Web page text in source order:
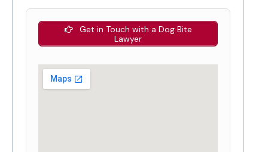
Get in Touch with a Dog Bite
Lawyer